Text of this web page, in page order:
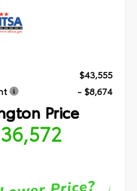
$43,555
- $8,674
Price